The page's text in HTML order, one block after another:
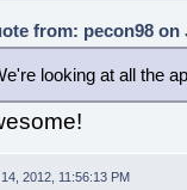
from: pecon98 on
looking at all the
2012, 11:56:13 PM